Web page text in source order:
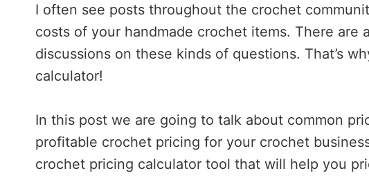
I often see posts throughout the crochet
costs of your handmade crochet items. There are
discussions on these kinds of questions. That’s
calculator!
In this post we are going to talk about common
profitable crochet pricing for your crochet
crochet pricing calculator tool that will help you